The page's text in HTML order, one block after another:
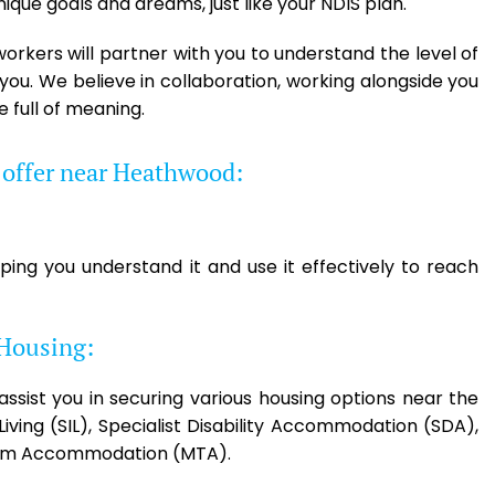
will partner with you to understand the level of
We believe in collaboration, working alongside you
full of meaning.
near Heathwood:
you understand it and use it effectively to reach
you in securing various housing options near the
(SIL), Specialist Disability Accommodation (SDA),
Accommodation (MTA).